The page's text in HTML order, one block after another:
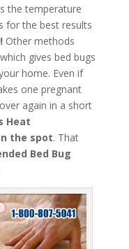
the temperature
for the best results
Other methods
gives bed bugs
home. Even if
one pregnant
again in a short
Heat
the spot. That
Bed Bug